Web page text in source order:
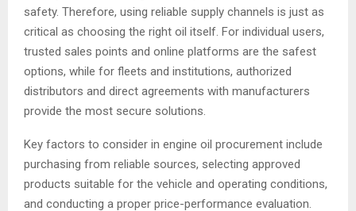
safety. Therefore, using reliable supply channels is just as
critical as choosing the right oil itself. For individual users,
trusted sales points and online platforms are the safest
options, while for fleets and institutions, authorized
distributors and direct agreements with manufacturers
provide the most secure solutions.
Key factors to consider in engine oil procurement include
purchasing from reliable sources, selecting approved
products suitable for the vehicle and operating conditions,
and conducting a proper price-performance evaluation.